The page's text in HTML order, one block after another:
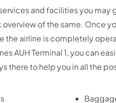
and facilities you
of the same. Once
the airline is completely
AUH Terminal 1, you can
there to help you in all the